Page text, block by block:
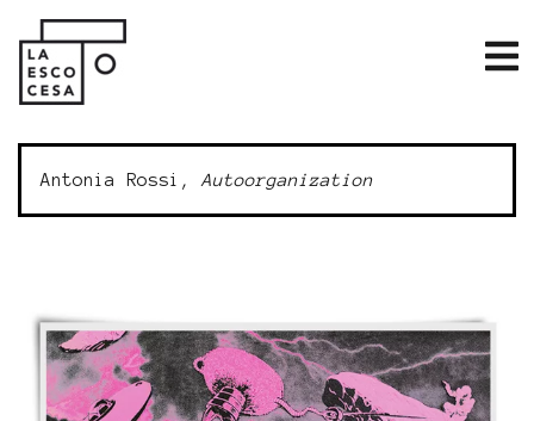
Antonia Rossi, Autoorganization